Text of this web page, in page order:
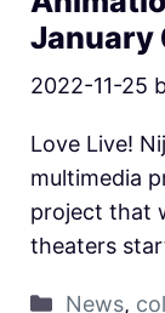
January
2022-11-25
Love Live!
multimedia
project that
theaters
News,